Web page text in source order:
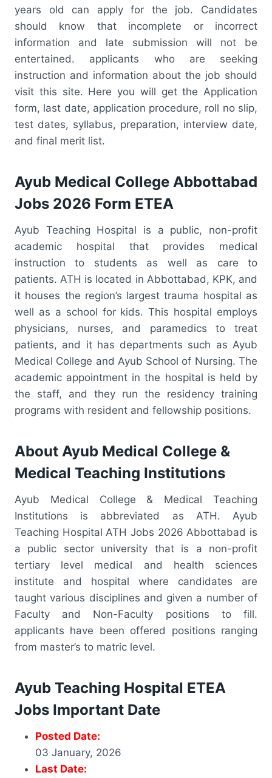
years old can apply for the job. Candidates
should know that incomplete or incorrect
information and late submission will not be
entertained. applicants who are seeking
instruction and information about the job should
visit this site. Here you will get the Application
form, last date, application procedure, roll no slip,
test dates, syllabus, preparation, interview date,
and final merit list.
Ayub Medical College Abbottabad
Jobs 2026 Form ETEA
Ayub Teaching Hospital is a public, non-profit
academic hospital that provides medical
instruction to students as well as care to
patients. ATH is located in Abbottabad, KPK, and
it houses the region’s largest trauma hospital as
well as a school for kids. This hospital employs
physicians, nurses, and paramedics to treat
patients, and it has departments such as Ayub
Medical College and Ayub School of Nursing. The
academic appointment in the hospital is held by
the staff, and they run the residency training
programs with resident and fellowship positions.
About Ayub Medical College &
Medical Teaching Institutions
Ayub Medical College & Medical Teaching
Institutions is abbreviated as ATH. Ayub
Teaching Hospital ATH Jobs 2026 Abbottabad is
a public sector university that is a non-profit
tertiary level medical and health sciences
institute and hospital where candidates are
taught various disciplines and given a number of
Faculty and Non-Faculty positions to fill.
applicants have been offered positions ranging
from master’s to matric level.
Ayub Teaching Hospital ETEA
Jobs Important Date
Posted Date:
03 January, 2026
Last Date: